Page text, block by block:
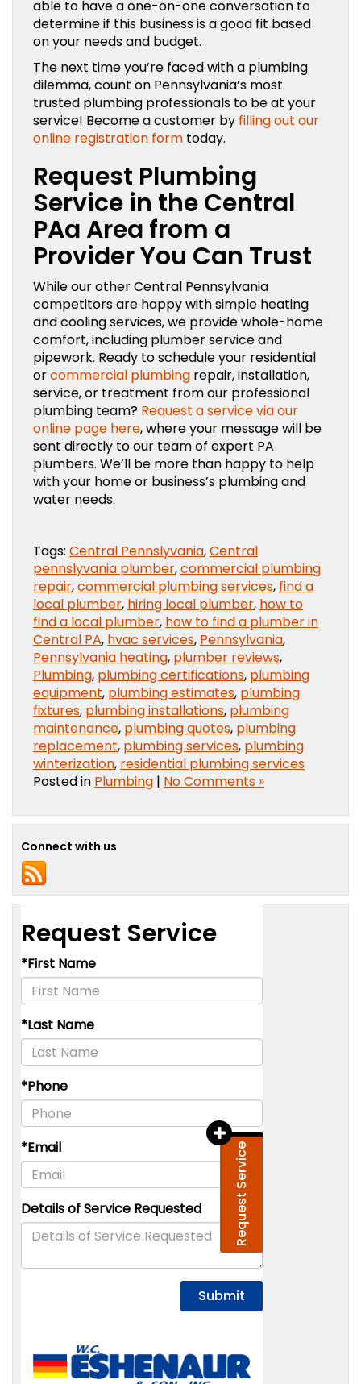
able to have a one-on-one conversation to
determine if this business is a good fit based
on your needs and budget.
The next time you’re faced with a plumbing
dilemma, count on Pennsylvania’s most
trusted plumbing professionals to be at your
service! Become a customer by filling out our
online registration form today.
Request Plumbing
Service in the Central
PAa Area from a
Provider You Can Trust
While our other Central Pennsylvania
competitors are happy with simple heating
and cooling services, we provide whole-home
comfort, including plumber service and
pipework. Ready to schedule your residential
orcommercial plumbing repair, installation,
service, or treatment from our professional
plumbing team? Request a service via our
online page here, where your message will be
sent directly to our team of expert PA
plumbers. We’ll be more than happy to help
with your home or business’s plumbing and
water needs.
Tags: Central Pennslyvania,Central
pennslyvania plumber,commercial plumbing
repair,commercial plumbing services, find a
local plumber, hiring local plumber, how to
find a local plumber, how to find a plumber in
Central PA, hvac services, Pennsylvania,
Pennsylvania heating, plumber reviews,
Plumbing, plumbing certifications, plumbing
equipment, plumbing estimates, plumbing
fixtures, plumbing installations, plumbing
maintenance, plumbing quotes, plumbing
replacement, plumbing services, plumbing
winterization, residential plumbing services
Posted in Plumbing | No Comments »
Connect with us